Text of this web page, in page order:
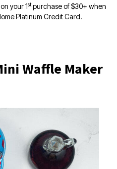
on your 1stpurchase of $30+ when
Platinum Credit Card.
Waffle Maker